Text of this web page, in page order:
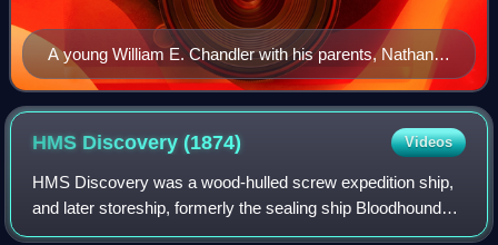
A young William E. Chandler with his parents, Nathan
S. Chandler and Mary Chandler
HMS Discovery(1874) Videos
HMS Discovery was a wood-hulled screw expedition ship,
and later storeship, formerly the sealing ship Bloodhound
built in 1873 in Dundee. She was purchased in 1874 for the